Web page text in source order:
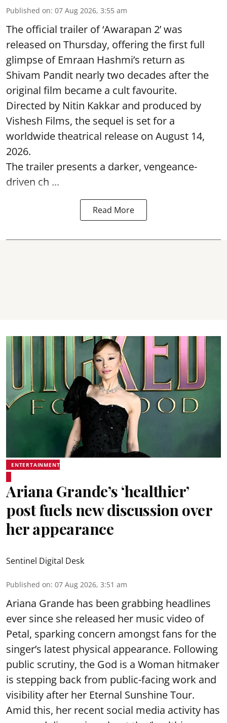
Published on: 07 Aug 2026, 3:55 am
The official trailer of ‘Awarapan 2’ was
released on Thursday, offering the first full
glimpse of Emraan Hashmi’s return as
Shivam Pandit nearly two decades after the
original film became a cult favourite.
Directed by Nitin Kakkar and produced by
Vishesh Films, the sequel is set for a
worldwide theatrical release on August 14,
2026.
The trailer presents a darker, vengeance-
driven ch ...
Read More
ENTERTAINMENT
Ariana Grande’s ‘healthier’
post fuels new discussion over
her appearance
Sentinel Digital Desk
Published on: 07 Aug 2026, 3:51 am
Ariana Grande has been grabbing headlines
ever since she released her music video of
Petal, sparking concern amongst fans for the
singer’s latest physical appearance. Following
public scrutiny, the God is a Woman hitmaker
is stepping back from public-facing work and
visibility after her Eternal Sunshine Tour.
Amid this, her recent social media activity has